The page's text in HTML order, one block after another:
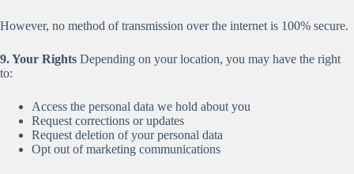
However, no method of transmission over the internet is 100% secure.
9. Your Rights Depending on your location, you may have the right
to:
Access the personal data we hold about you
Request corrections or updates
Request deletion of your personal data
Opt out of marketing communications